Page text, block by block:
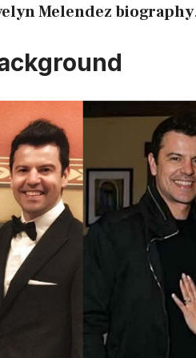
Melendez biography